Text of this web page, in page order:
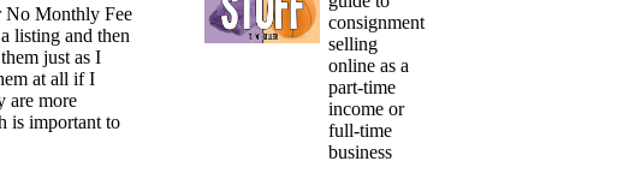
No Monthly Fee
listing and then
just as I
at all if I
are more
is important to
consignment
selling
online as a
part-time
income or
full-time
business